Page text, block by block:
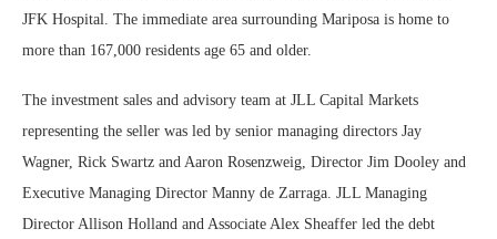
JFK Hospital. The immediate area surrounding Mariposa is home to
more than 167,000 residents age 65 and older.
The investment sales and advisory team at JLL Capital Markets
representing the seller was led by senior managing directors Jay
Wagner, Rick Swartz and Aaron Rosenzweig, Director Jim Dooley and
Executive Managing Director Manny de Zarraga. JLL Managing
Director Allison Holland and Associate Alex Sheaffer led the debt